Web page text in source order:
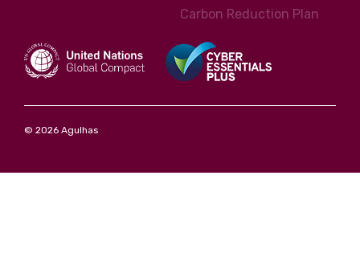
Carbon Reduction Plan
© 2026 Agulhas